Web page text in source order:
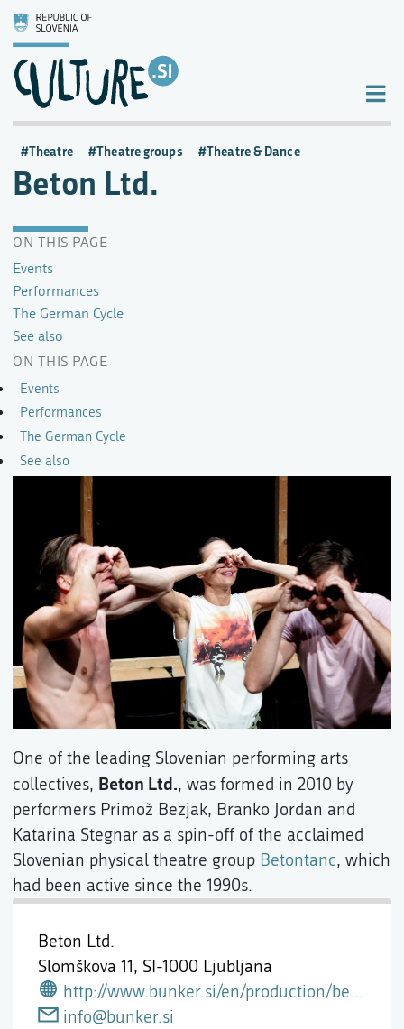
Beton Ltd.
ON THIS PAGE
Events
Performances
The German Cycle
See also
Theatre Theatre groups Theatre & Dance
Beton Ltd.
Slomškova 11, SI-1000 Ljubljana
http://www.bunker.si/en/production/beton-ltd/
info@bunker.si
ON THIS PAGE
Events
Performances
The German Cycle
See also
One of the leading Slovenian performing arts
collectives, Beton Ltd., was formed in 2010 by
performers Primož Bezjak, Branko Jordan and
Katarina Stegnar as a spin-off of the acclaimed
Slovenian physical theatre group Betontanc, which
had been active since the 1990s.